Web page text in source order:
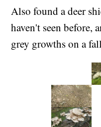
Also found a deer
haven't seen before,
grey growths on a